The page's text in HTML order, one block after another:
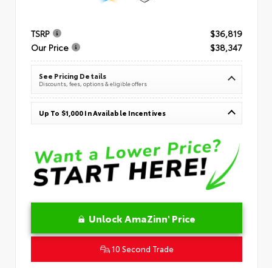
TSRP
$36,819
Our Price
$38,347
See Pricing Details
Discounts, fees, options & eligible offers
Up To $1,000 In Available Incentives
Unlock AmaZinn' Price
10 Second Trade